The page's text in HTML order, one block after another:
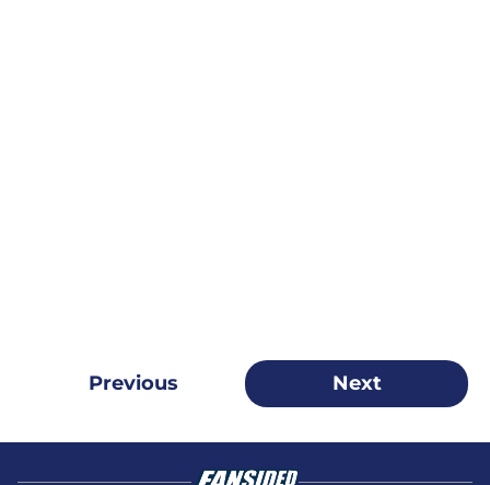
Previous Next